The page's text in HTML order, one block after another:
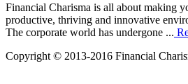
Financial Charisma is all about making
productive, thriving and innovative
The corporate world has undergone ...
Copyright © 2013-2016 Financial